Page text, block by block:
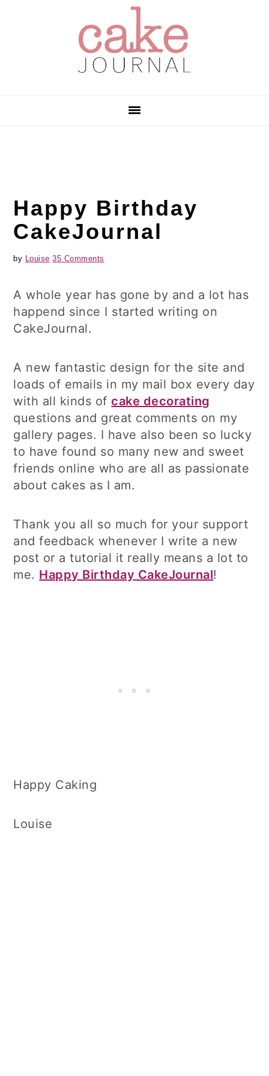
Happy Birthday
CakeJournal
by Louise 35 Comments
A whole year has gone by and a lot has
happend since I started writing on
CakeJournal.
A new fantastic design for the site and
loads of emails in my mail box every day
with all kinds ofcake decorating
questions and great comments on my
gallery pages. I have also been so lucky
to have found so many new and sweet
friends online who are all as passionate
about cakes as I am.
Thank you all so much for your support
and feedback whenever I write a new
post or a tutorial it really means a lot to
me. Happy Birthday CakeJournal!
Happy Caking
Louise